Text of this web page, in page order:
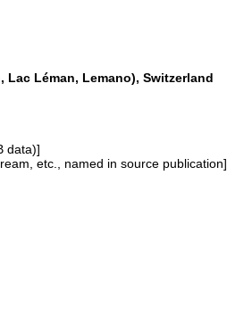
Lac Léman, Lemano), Switzerland
data)]
etc., named in source publication]